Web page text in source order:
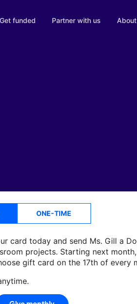
funded Partner with us
ONE-TIME
card today and send Ms. Gill a
projects. Starting next
gift card on the 17th of every
Ms. Gill can use on her next